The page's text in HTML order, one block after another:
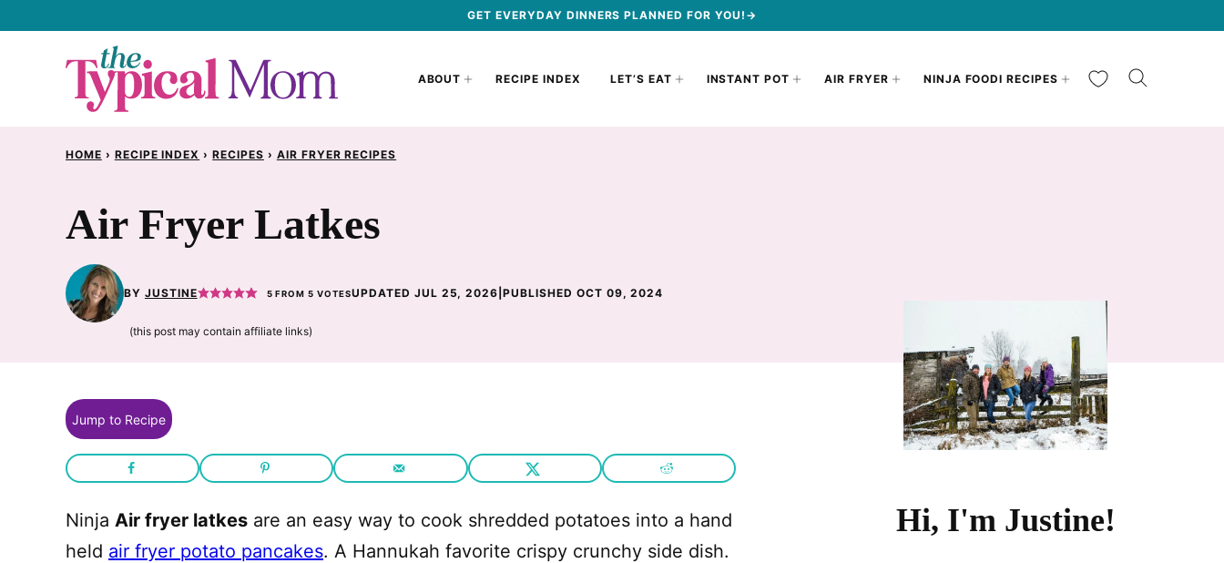
GET EVERYDAY DINNERS PLANNED FOR YOU!→
ABOUT RECIPE INDEX LET’S EAT INSTANT POT AIR FRYER NINJA FOODI RECIPES My Favorites
HOME › RECIPE INDEX › RECIPES › AIR FRYER RECIPES
Air Fryer Latkes
BY JUSTINE 5 FROM5 VOTESUPDATED JUL 25, 2026 |PUBLISHED OCT 09, 2024
(this post may contain affiliate links)
Jump to Recipe
Ninja Air fryer latkes are an easy way to cook shredded potatoes into a hand
held air fryer potato pancakes. A Hannukah favorite crispy crunchy side dish.
Hi, I'm Justine!